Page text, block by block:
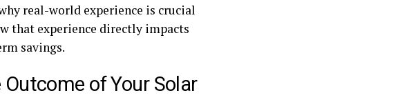
real-world experience is crucial
that experience directly impacts
savings.
of Your Solar